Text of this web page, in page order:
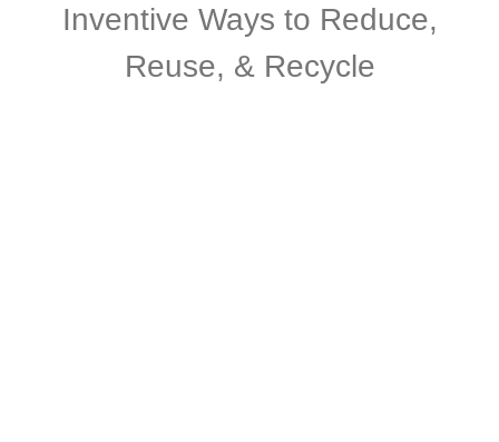
Inventive Ways to Reduce,
Reuse, & Recycle